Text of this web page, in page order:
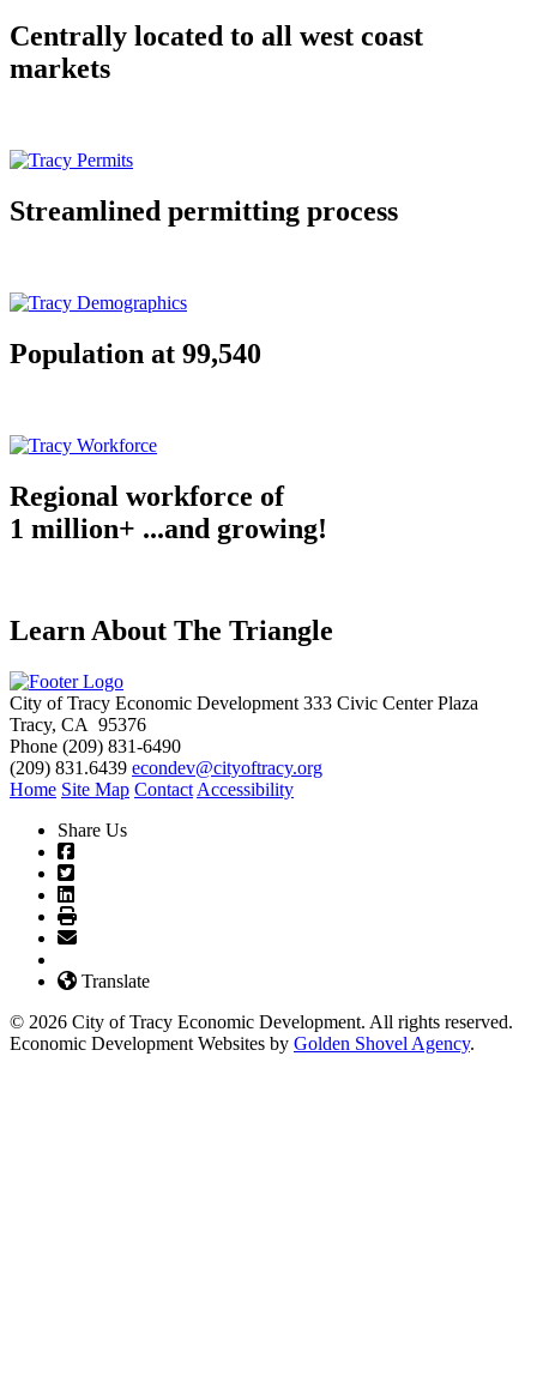
Centrally located to all west coast
markets
Streamlined permitting process
Population at 99,540
Regional workforce of
1 million+ ...and growing!
Learn About The Triangle
City of Tracy Economic Development 333 Civic Center Plaza
Tracy, CA 95376
Phone (209) 831-6490
(209) 831.6439 econdev@cityoftracy.org
Home Site Map Contact Accessibility
Share Us
Translate
© 2026 City of Tracy Economic Development. All rights reserved.
Economic Development Websites by Golden Shovel Agency.